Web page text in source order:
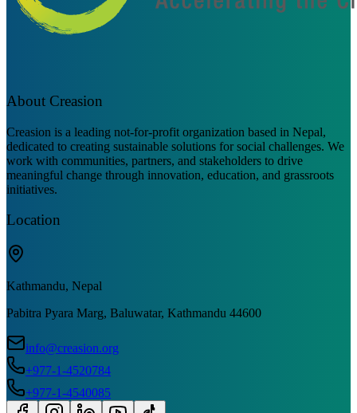
About Creasion
Creasion is a leading not-for-profit organization based in Nepal,
dedicated to creating sustainable solutions for social challenges. We
work with communities, partners, and stakeholders to drive
meaningful change through innovation, education, and grassroots
initiatives.
Location
Kathmandu, Nepal
Pabitra Pyara Marg, Baluwatar, Kathmandu 44600
info@creasion.org
+977-1-4520784
+977-1-4540085